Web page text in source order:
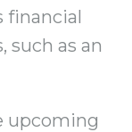
financial
as an
upcoming